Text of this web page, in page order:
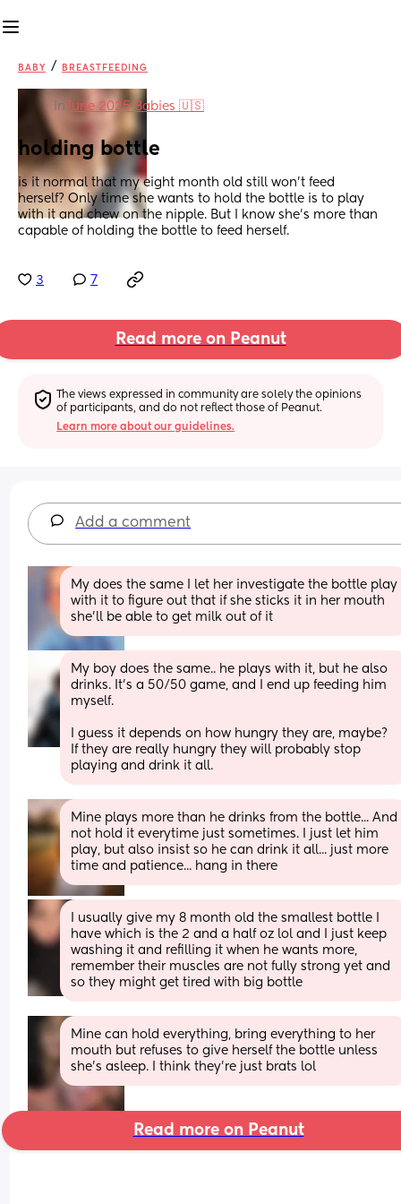
BABY / BREASTFEEDING
inJune 2025 Babies 🇺🇸
holding bottle
is it normal that my eight month old still won’t feed
herself? Only time she wants to hold the bottle is to play
with it and chew on the nipple. But I know she’s more than
capable of holding the bottle to feed herself.
3 7
Read more on Peanut
The views expressed in community are solely the opinions
of participants, and do not reflect those of Peanut.
Learn more about our guidelines.
Add a comment
My does the same I let her investigate the bottle play
with it to figure out that if she sticks it in her mouth
she’ll be able to get milk out of it
My boy does the same.. he plays with it, but he also
drinks. It’s a 50/50 game, and I end up feeding him
myself.
I guess it depends on how hungry they are, maybe?
If they are really hungry they will probably stop
playing and drink it all.
Mine plays more than he drinks from the bottle... And
not hold it everytime just sometimes. I just let him
play, but also insist so he can drink it all... just more
time and patience... hang in there
I usually give my 8 month old the smallest bottle I
have which is the 2 and a half oz lol and I just keep
washing it and refilling it when he wants more,
remember their muscles are not fully strong yet and
so they might get tired with big bottle
Mine can hold everything, bring everything to her
mouth but refuses to give herself the bottle unless
she’s asleep. I think they’re just brats lol
Read more on Peanut